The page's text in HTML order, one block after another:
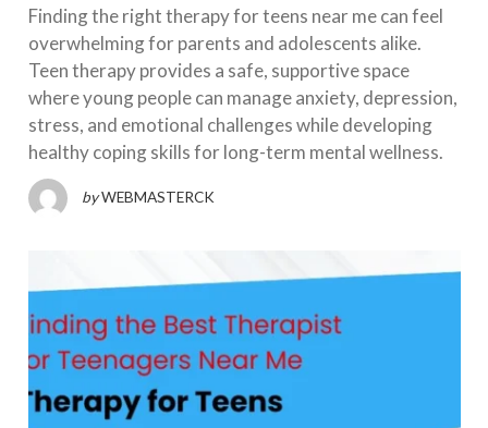
Finding the right therapy for teens near me can feel
overwhelming for parents and adolescents alike.
Teen therapy provides a safe, supportive space
where young people can manage anxiety, depression,
stress, and emotional challenges while developing
healthy coping skills for long-term mental wellness.
by WEBMASTERCK